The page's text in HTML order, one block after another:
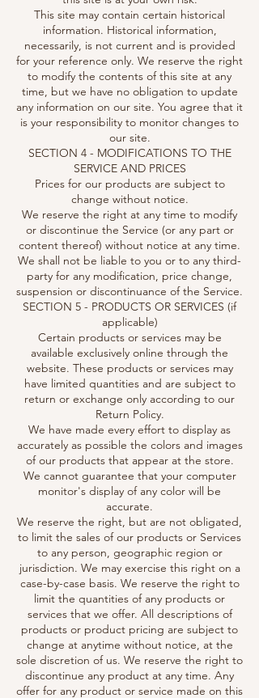
This site may contain certain historical
information. Historical information,
necessarily, is not current and is provided
for your reference only. We reserve the right
to modify the contents of this site at any
time, but we have no obligation to update
any information on our site. You agree that it
is your responsibility to monitor changes to
our site.
SECTION 4 - MODIFICATIONS TO THE
SERVICE AND PRICES
Prices for our products are subject to
change without notice.
We reserve the right at any time to modify
or discontinue the Service (or any part or
content thereof) without notice at any time.
We shall not be liable to you or to any third-
party for any modification, price change,
suspension or discontinuance of the Service.
SECTION 5 - PRODUCTS OR SERVICES (if
applicable)
Certain products or services may be
available exclusively online through the
website. These products or services may
have limited quantities and are subject to
return or exchange only according to our
Return Policy.
We have made every effort to display as
accurately as possible the colors and images
of our products that appear at the store.
We cannot guarantee that your computer
monitor's display of any color will be
accurate.
We reserve the right, but are not obligated,
to limit the sales of our products or Services
to any person, geographic region or
jurisdiction. We may exercise this right on a
case-by-case basis. We reserve the right to
limit the quantities of any products or
services that we offer. All descriptions of
products or product pricing are subject to
change at anytime without notice, at the
sole discretion of us. We reserve the right to
discontinue any product at any time. Any
offer for any product or service made on this